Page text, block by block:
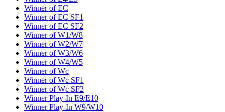
Winner of EC
Winner of EC SF1
Winner of EC SF2
Winner of W1/W8
Winner of W2/W7
Winner of W3/W6
Winner of W4/W5
Winner of Wc
Winner of Wc SF1
Winner of Wc SF2
Winner Play-In E9/E10
Winner Play-In W9/W10